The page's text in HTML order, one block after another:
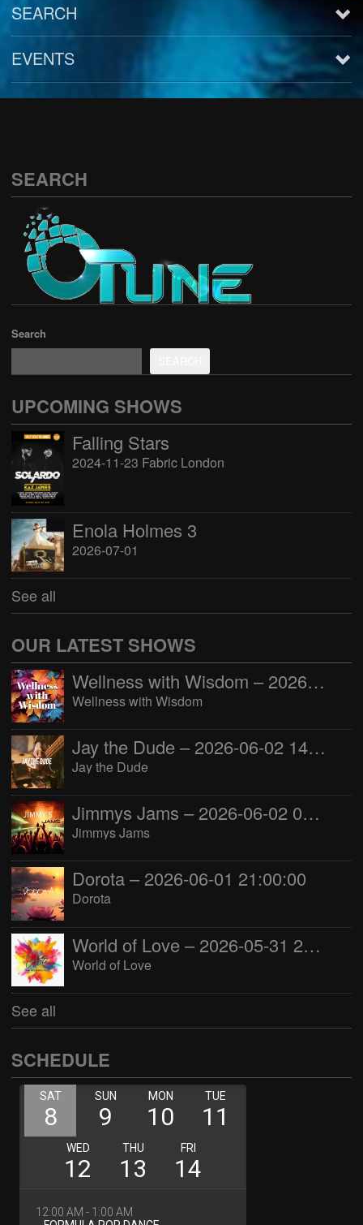
SEARCH
EVENTS
SEARCH
Search
UPCOMING SHOWS
Falling Stars
2024-11-23 Fabric London
Enola Holmes 3
2026-07-01
See all
OUR LATEST SHOWS
Wellness with Wisdom – 2026-06-02 16:00:00
Wellness with Wisdom
Jay the Dude – 2026-06-02 14:00:00
Jay the Dude
Jimmys Jams – 2026-06-02 05:00:00
Jimmys Jams
Dorota – 2026-06-01 21:00:00
Dorota
World of Love – 2026-05-31 22:00:00
World of Love
See all
SCHEDULE